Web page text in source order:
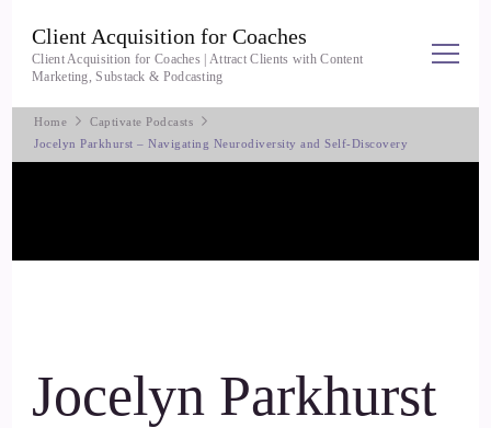
Client Acquisition for Coaches
Client Acquisition for Coaches | Attract Clients with Content
Marketing, Substack & Podcasting
Home
Captivate Podcasts
Jocelyn Parkhurst – Navigating Neurodiversity and Self-Discovery
Jocelyn Parkhurst